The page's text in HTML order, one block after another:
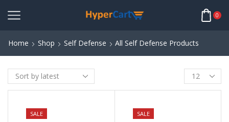
0
Home Shop Self Defense All Self Defense Products
SALE SALE